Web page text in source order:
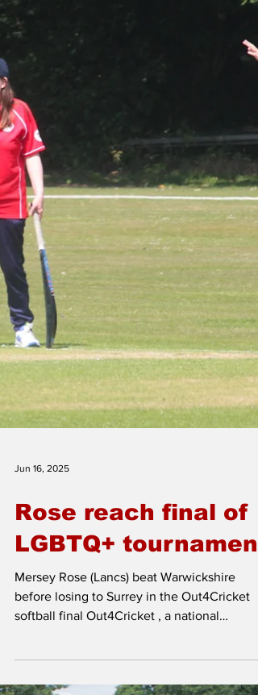
festival. This was a cricket festival like no...
Jun 16, 2025